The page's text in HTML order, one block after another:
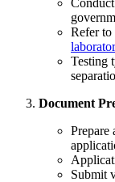
Refer
Testing
Document
Prepare
Submit